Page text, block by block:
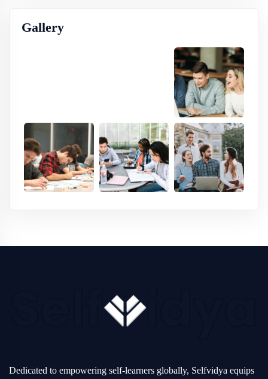
Gallery
Dedicated to empowering self-learners globally, Selfvidya equips